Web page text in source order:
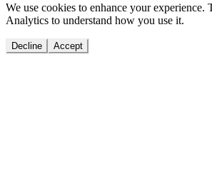
We use cookies to enhance your experience.
Analytics to understand how you use it.
Decline Accept